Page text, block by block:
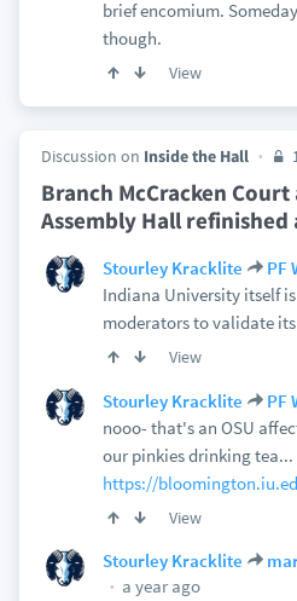
brief encomium.
though.
View
Discussion on Inside the Hall
Branch McCracken
Assembly Hall refinished
Stourley Kracklite PF
Indiana University itself
moderators to validate
View
Stourley Kracklite PF
nooo- that's an OSU
our pinkies drinking tea...
https://
View
Stourley Kracklite
a year ago